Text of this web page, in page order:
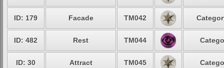
ID: 179 Facade TM042
ID: 482 Rest TM044
ID: 30 Attract TM045